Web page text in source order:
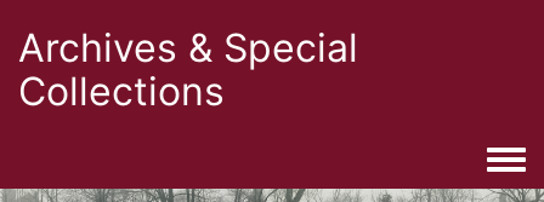
Archives & Special
Collections